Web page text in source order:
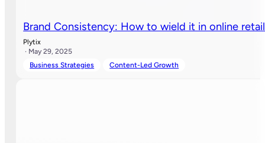
Brand Consistency: How to wield it in online
Plytix
· May 29, 2025
Business Strategies
Content-Led Growth